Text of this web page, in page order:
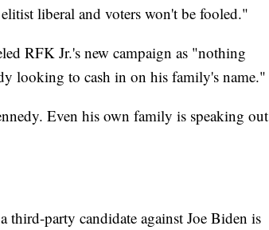
liberal and voters won't be fooled."
RFK Jr.'s new campaign as "nothing
looking to cash in on his family's name."
Even his own family is speaking out
party candidate against Joe Biden is